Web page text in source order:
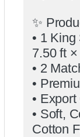
✨
• 1
7.50 ft
• 2
•
•
• Soft,
Cotton